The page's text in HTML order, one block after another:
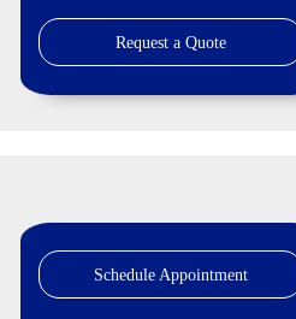
Request a Quote
Schedule Appointment